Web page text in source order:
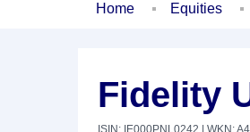
Home Equities
Fidelity
ISIN: IE000PNL0242 | WKN: